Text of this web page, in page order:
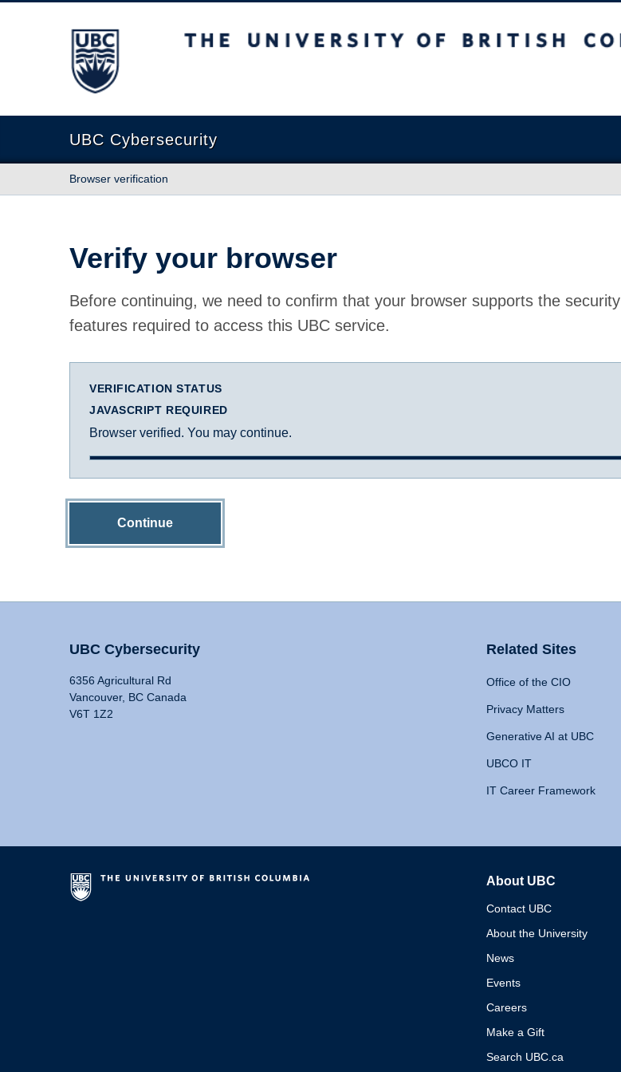
The University of British Columbia
UBC Cybersecurity
Browser verification
Verify your browser
Before continuing, we need to confirm that your browser supports the security
features required to access this UBC service.
VERIFICATION STATUS
JAVASCRIPT REQUIRED
Browser verified. You may continue.
Continue
UBC Cybersecurity
6356 Agricultural Rd
Vancouver, BC Canada
V6T 1Z2
Related Sites
Office of the CIO
Privacy Matters
Generative AI at UBC
UBCO IT
IT Career Framework
About UBC
Contact UBC
About the University
News
Events
Careers
Make a Gift
Search UBC.ca